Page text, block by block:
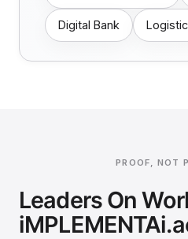
Digital Bank
PROOF, NOT
Leaders On